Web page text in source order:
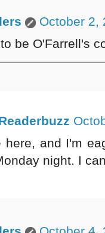
October 2,
be O'Farrell's
here, and I'm
night. I